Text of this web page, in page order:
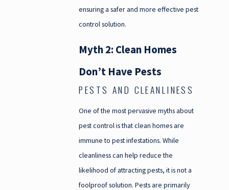
ensuring a safer and more effective pest
control solution.
Myth 2: Clean Homes
Don’t Have Pests
PESTS AND CLEANLINESS
One of the most pervasive myths about
pest control is that clean homes are
immune to pest infestations. While
cleanliness can help reduce the
likelihood of attracting pests, it is not a
foolproof solution. Pests are primarily